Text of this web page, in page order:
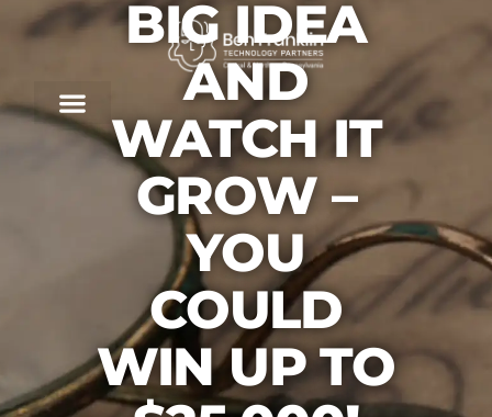
BIG IDEA
AND
WATCH IT
GROW –
YOU
COULD
WIN UP TO